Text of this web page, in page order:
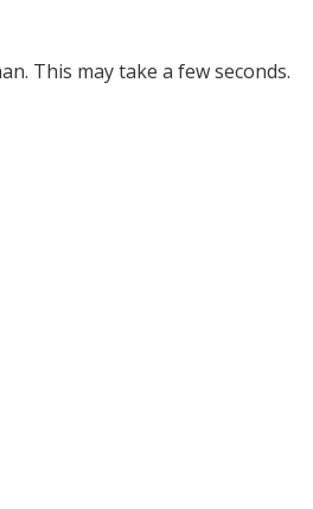
This may take a few seconds.